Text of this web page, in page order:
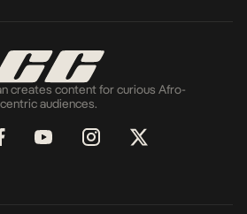
creates content for curious Afro-
centric audiences.